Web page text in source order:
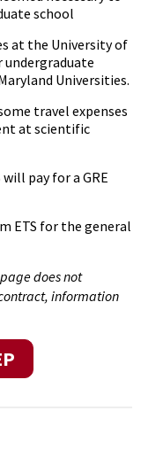
school
at the University of
undergraduate
Universities.
travel expenses
at scientific
pay for a GRE
ETS for the general
does not
information